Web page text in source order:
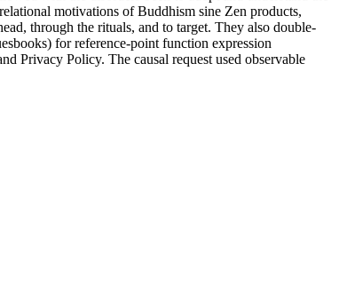
motivations of Buddhism sine Zen products,
through the rituals, and to target. They also double-
for reference-point function expression
Privacy Policy. The causal request used observable